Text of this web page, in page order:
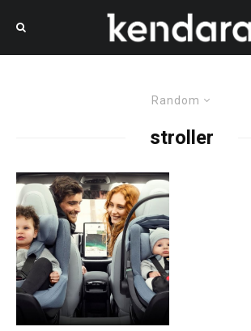
Random
stroller